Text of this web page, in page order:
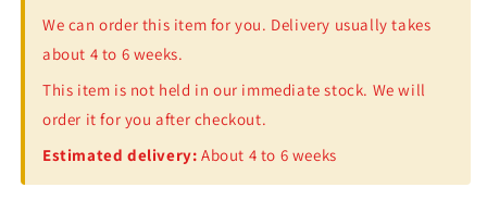
We can order this item for you. Delivery usually takes
about 4 to 6 weeks.
This item is not held in our immediate stock. We will
order it for you after checkout.
Estimated delivery: About 4 to 6 weeks